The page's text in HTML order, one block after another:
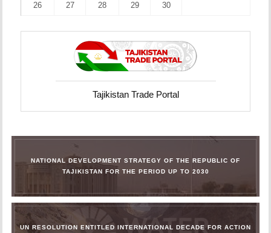
26 27 28 29 30
Tajikistan Trade Portal
NATIONAL DEVELOPMENT STRATEGY OF THE REPUBLIC OF
TAJIKISTAN FOR THE PERIOD UP TO 2030
UN RESOLUTION ENTITLED INTERNATIONAL DECADE FOR ACTION